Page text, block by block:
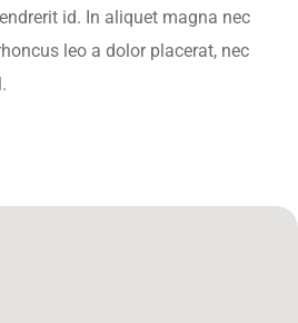
id. In aliquet magna nec
leo a dolor placerat, nec